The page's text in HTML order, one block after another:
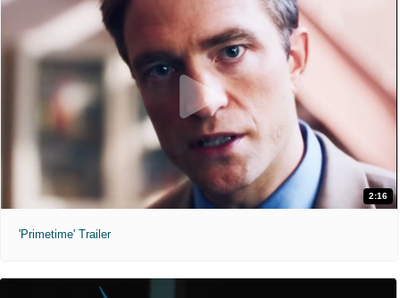
2:16
'Primetime' Trailer